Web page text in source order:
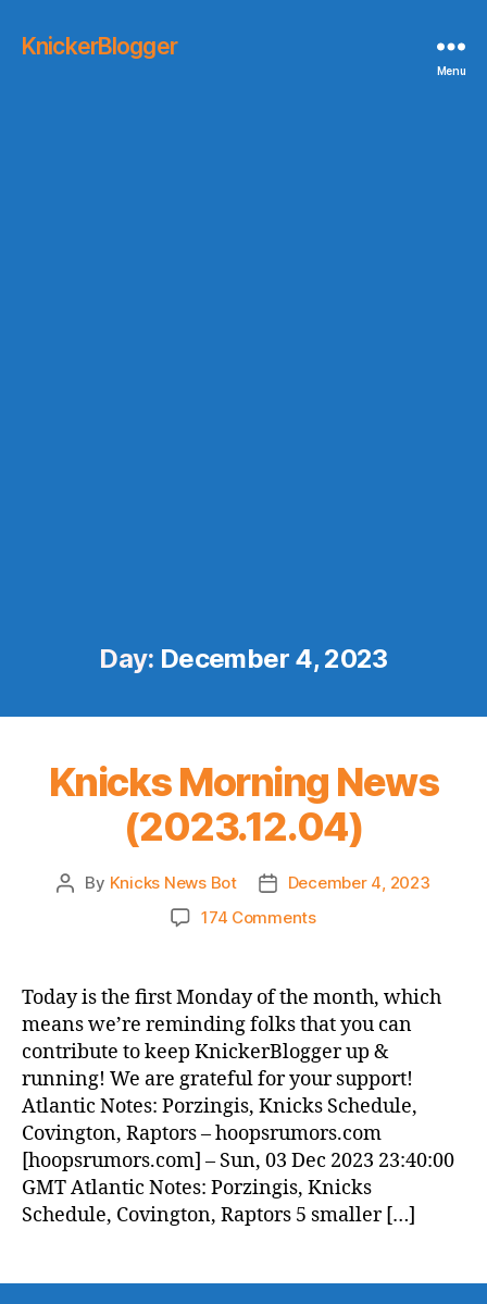
KnickerBlogger
Menu
Day: December 4, 2023
Knicks Morning News
(2023.12.04)
Post
By Knicks News Bot
PostDecember 4, 2023
174 Commentson
News
(2023.12.04)
Today is the first Monday of the month, which
means we’re reminding folks that you can
contribute to keep KnickerBlogger up &
running! We are grateful for your support!
Atlantic Notes: Porzingis, Knicks Schedule,
Covington, Raptors – hoopsrumors.com
[hoopsrumors.com] – Sun, 03 Dec 2023 23:40:00
GMT Atlantic Notes: Porzingis, Knicks
Schedule, Covington, Raptors 5 smaller […]